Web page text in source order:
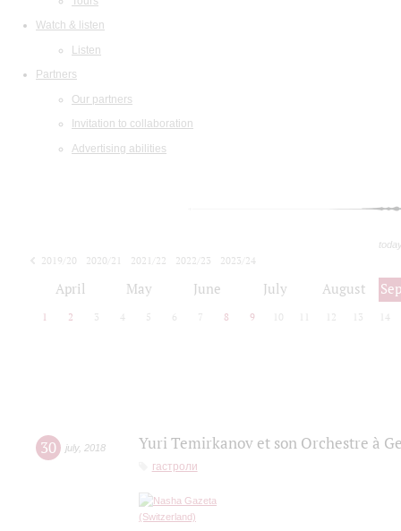
Watch & listen
Listen
Partners
Our partners
Invitation to collaboration
Advertising abilities
2019/20 2020/21 2021/22 2022/23
2023/24
April May June July August
1 2 3 4 5 6 7 8 9 10 12 13 14
30 july, 2018 Yuri Temirkanov et son Orchestre à
гастроли